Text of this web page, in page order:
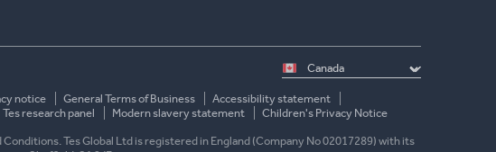
Select
country
notice General Terms of Business
Accessibility statement
Tes research panel Modern slavery statement Children's Privacy Notice
Tes Global Ltd is registered in England (Company No 02017289) with its